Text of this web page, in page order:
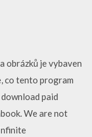
obrázků je vybaven
co tento program
paid
We are not